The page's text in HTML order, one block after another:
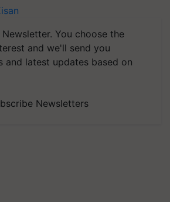
You choose the
and we'll send you
and latest updates based on
Newsletters